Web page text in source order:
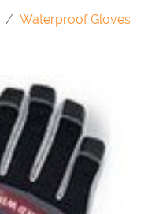
Waterproof Gloves